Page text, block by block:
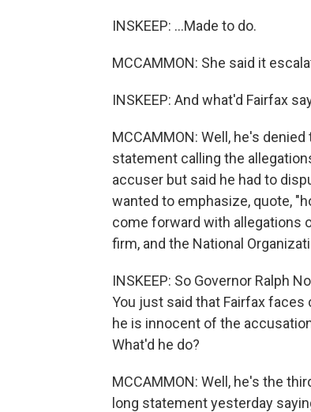
INSKEEP: ...Made to do.
MCCAMMON: She said it
INSKEEP: And what'd Fairfax
MCCAMMON: Well, he's
statement calling the
accuser but said he had to
wanted to emphasize, quote,
come forward with allegations
firm, and the National
INSKEEP: So Governor Ralph
You just said that Fairfax faces
he is innocent of the
What'd he do?
MCCAMMON: Well, he's the
long statement yesterday